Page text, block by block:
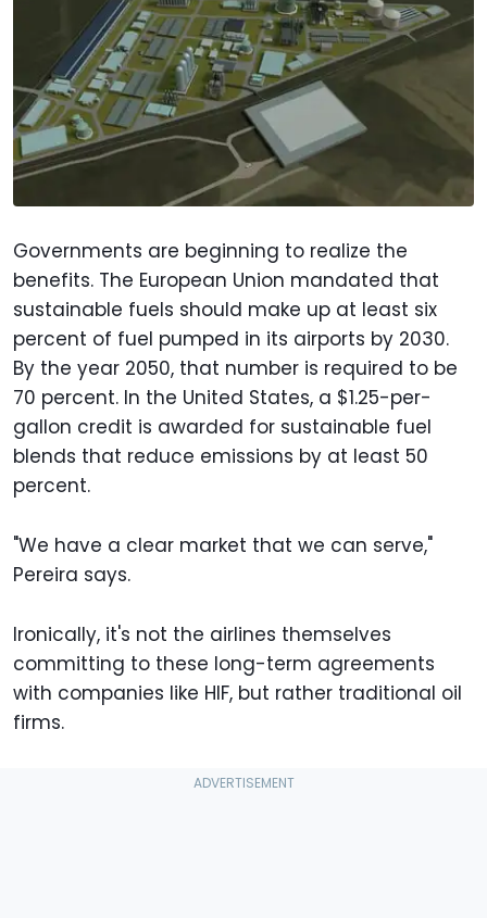
Governments are beginning to realize the
benefits. The European Union mandated that
sustainable fuels should make up at least six
percent of fuel pumped in its airports by 2030.
By the year 2050, that number is required to be
70 percent. In the United States, a $1.25-per-
gallon credit is awarded for sustainable fuel
blends that reduce emissions by at least 50
percent.
"We have a clear market that we can serve,"
Pereira says.
Ironically, it's not the airlines themselves
committing to these long-term agreements
with companies like HIF, but rather traditional oil
firms.